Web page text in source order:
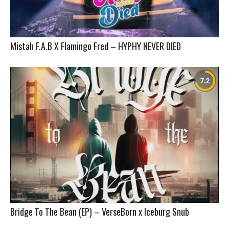
Mistah F.A.B X Flamingo Fred – HYPHY NEVER DIED
Bridge To The Bean (EP) – VerseBorn x Iceburg Snub